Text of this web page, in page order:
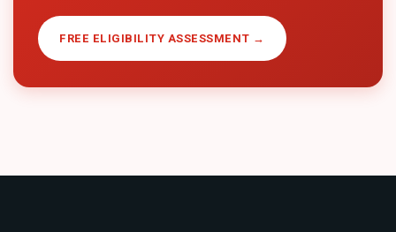
FREE ELIGIBILITY ASSESSMENT →